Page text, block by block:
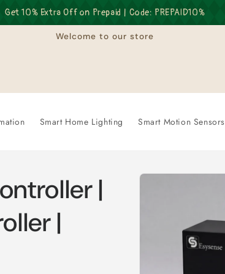
Get 10% Extra Off on Prepaid | Code: PREPAID10%
Welcome to our store
Smart Home Lighting Smart Motion Sensors
Skip to
|
|